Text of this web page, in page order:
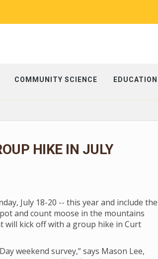
COMMUNITY SCIENCE EDUCATION
HIKE IN JULY
July 18-20 -- this year and include the
and count moose in the mountains
will kick off with a group hike in Curt
weekend survey,” says Mason Lee,